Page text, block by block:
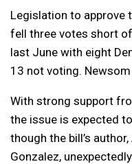
Legislation to approve
fell three votes short
last June with eight
13 not voting.
With strong support
the issue is expected
though the bill’s
Gonzalez,